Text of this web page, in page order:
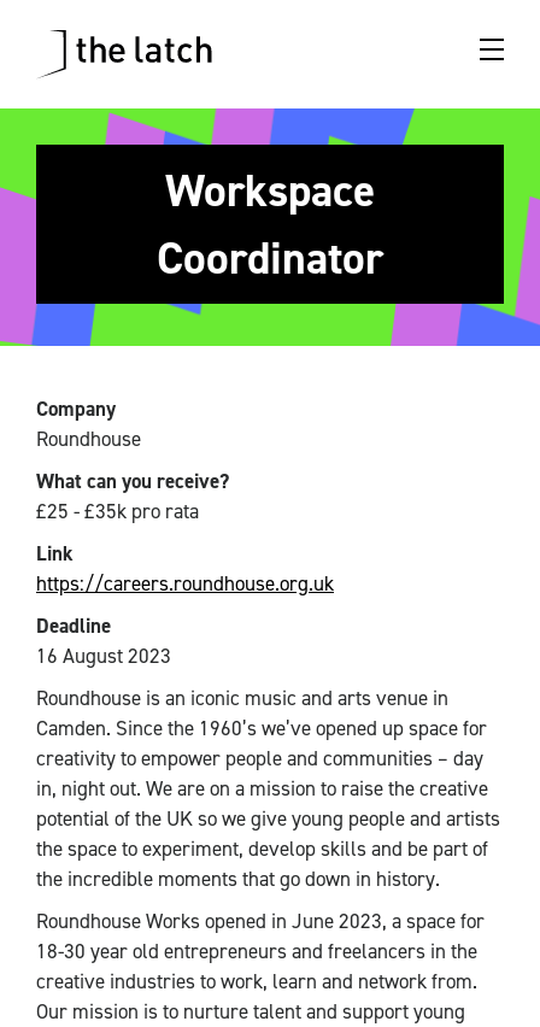
Workspace
Coordinator
Company
Roundhouse
What can you receive?
£25 - £35k pro rata
Link
https://careers.roundhouse.org.uk
Deadline
16 August 2023
Roundhouse is an iconic music and arts venue in
Camden. Since the 1960’s we’ve opened up space for
creativity to empower people and communities – day
in, night out. We are on a mission to raise the creative
potential of the UK so we give young people and artists
the space to experiment, develop skills and be part of
the incredible moments that go down in history.
Roundhouse Works opened in June 2023, a space for
18-30 year old entrepreneurs and freelancers in the
creative industries to work, learn and network from.
Our mission is to nurture talent and support young